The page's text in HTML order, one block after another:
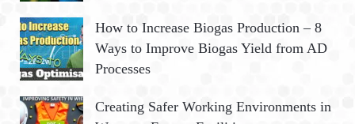
How to Increase Biogas Production – 8
Ways to Improve Biogas Yield from AD
Processes
Creating Safer Working Environments in